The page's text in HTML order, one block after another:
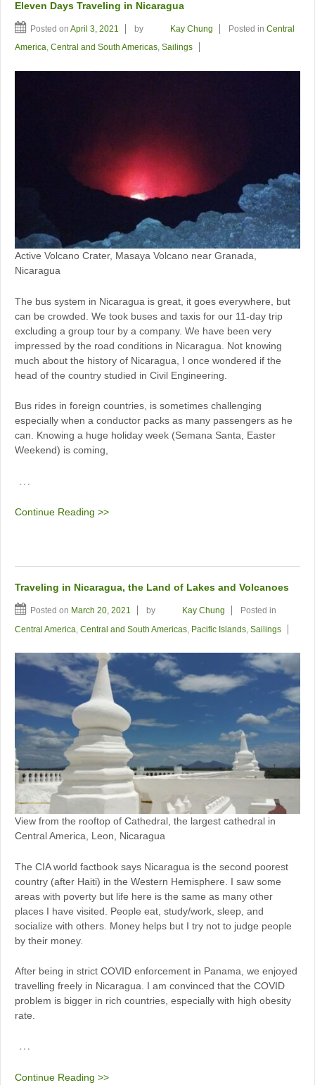
Eleven Days Traveling in Nicaragua
Posted on April 3, 2021 by Kay Chung Posted in Central
America, Central and South Americas, Sailings
Active Volcano Crater, Masaya Volcano near Granada,
Nicaragua
The bus system in Nicaragua is great, it goes everywhere, but
can be crowded. We took buses and taxis for our 11-day trip
excluding a group tour by a company. We have been very
impressed by the road conditions in Nicaragua. Not knowing
much about the history of Nicaragua, I once wondered if the
head of the country studied in Civil Engineering.
Bus rides in foreign countries, is sometimes challenging
especially when a conductor packs as many passengers as he
can. Knowing a huge holiday week (Semana Santa, Easter
Weekend) is coming,
…
Continue Reading >>
Traveling in Nicaragua, the Land of Lakes and Volcanoes
Posted on March 20, 2021 by Kay Chung
Posted in
Central America Central and South Americas Pacific Islands Sailings
View from the rooftop of Cathedral, the largest cathedral in
Central America, Leon, Nicaragua
The CIA world factbook says Nicaragua is the second poorest
country (after Haiti) in the Western Hemisphere. I saw some
areas with poverty but life here is the same as many other
places I have visited. People eat, study/work, sleep, and
socialize with others. Money helps but I try not to judge people
by their money.
After being in strict COVID enforcement in Panama, we enjoyed
travelling freely in Nicaragua. I am convinced that the COVID
problem is bigger in rich countries, especially with high obesity
rate.
…
Continue Reading >>